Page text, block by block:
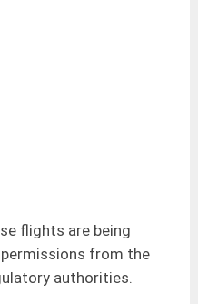
flights are being
from the
authorities.